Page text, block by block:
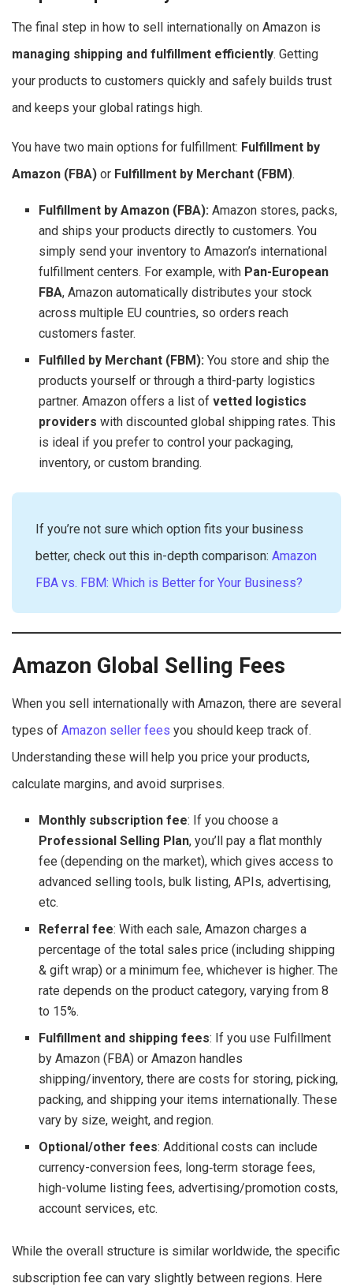
The final step in how to sell internationally on Amazon is
managing shipping and fulfillment efficiently. Getting
your products to customers quickly and safely builds trust
and keeps your global ratings high.
You have two main options for fulfillment: Fulfillment by
Amazon (FBA) or Fulfillment by Merchant (FBM).
Fulfillment by Amazon (FBA):Amazon stores, packs,
and ships your products directly to customers. You
simply send your inventory to Amazon’s international
fulfillment centers. For example, with Pan-European
FBA, Amazon automatically distributes your stock
across multiple EU countries, so orders reach
customers faster.
Fulfilled by Merchant (FBM):You store and ship the
products yourself or through a third-party logistics
partner. Amazon offers a list ofvetted logistics
providers with discounted global shipping rates. This
is ideal if you prefer to control your packaging,
inventory, or custom branding.
If you’re not sure which option fits your business
better, check out this in-depth comparison: Amazon
FBA vs. FBM: Which is Better for Your Business?
Amazon Global Selling Fees
When you sell internationally with Amazon, there are several
types of Amazon seller fees you should keep track of.
Understanding these will help you price your products,
calculate margins, and avoid surprises.
Monthly subscription fee: If you choose a
Professional Selling Plan, you’ll pay a flat monthly
fee (depending on the market), which gives access to
advanced selling tools, bulk listing, APIs, advertising,
etc.
Referral fee: With each sale, Amazon charges a
percentage of the total sales price (including shipping
& gift wrap) or a minimum fee, whichever is higher. The
rate depends on the product category, varying from 8
to 15%.
Fulfillment and shipping fees: If you use Fulfillment
by Amazon (FBA) or Amazon handles
shipping/inventory, there are costs for storing, picking,
packing, and shipping your items internationally. These
vary by size, weight, and region.
Optional/other fees: Additional costs can include
currency-conversion fees, long‐term storage fees,
high-volume listing fees, advertising/promotion costs,
account services, etc.
While the overall structure is similar worldwide, the specific
subscription fee can vary slightly between regions. Here